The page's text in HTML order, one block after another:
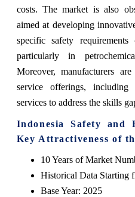
costs. The market is also
aimed at developing
specific safety
particularly in
Moreover, manufacturers
service offerings, including
services to address the skills
Indonesia Safety and
Key Attractiveness of
10 Years of Market
Historical Data Starting
Base Year: 2025